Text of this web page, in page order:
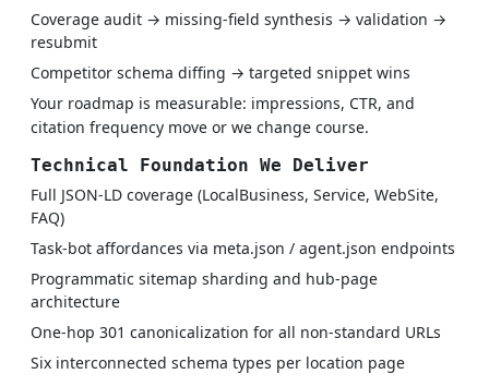
Coverage audit → missing-field synthesis → validation →
resubmit
Competitor schema diffing → targeted snippet wins
Your roadmap is measurable: impressions, CTR, and
citation frequency move or we change course.
Technical Foundation We Deliver
Full JSON-LD coverage (LocalBusiness, Service, WebSite,
FAQ)
Task-bot affordances via meta.json / agent.json endpoints
Programmatic sitemap sharding and hub-page
architecture
One-hop 301 canonicalization for all non-standard URLs
Six interconnected schema types per location page